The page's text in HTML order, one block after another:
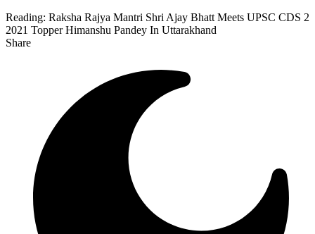
Reading: Raksha Rajya Mantri Shri Ajay Bhatt Meets UPSC CDS 2
2021 Topper Himanshu Pandey In Uttarakhand
Share